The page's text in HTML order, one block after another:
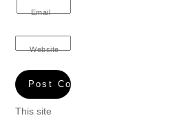
Email
Website
This site